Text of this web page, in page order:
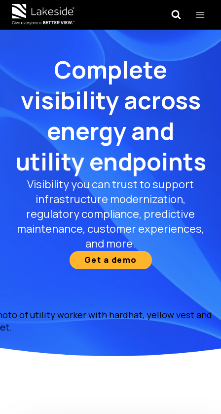
Skip
content
Complete
visibility across
energy and
utility endpoints
Visibility you can trust to support
infrastructure modernization,
regulatory compliance, predictive
maintenance, customer experiences,
and more.
Get a demo